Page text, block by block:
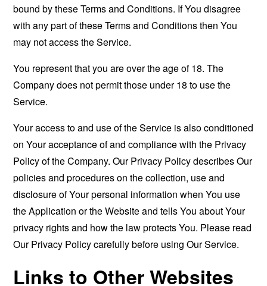
bound by these Terms and Conditions. If You disagree
with any part of these Terms and Conditions then You
may not access the Service.
You represent that you are over the age of 18. The
Company does not permit those under 18 to use the
Service.
Your access to and use of the Service is also conditioned
on Your acceptance of and compliance with the Privacy
Policy of the Company. Our Privacy Policy describes Our
policies and procedures on the collection, use and
disclosure of Your personal information when You use
the Application or the Website and tells You about Your
privacy rights and how the law protects You. Please read
Our Privacy Policy carefully before using Our Service.
Links to Other Websites